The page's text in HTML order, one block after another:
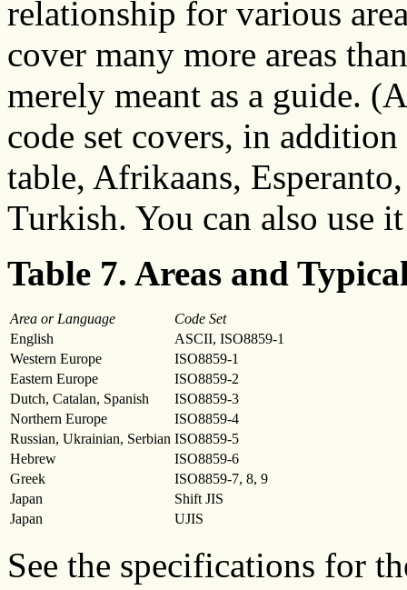
relationship for various
cover many more areas
merely meant as a guide.
code set covers, in
table, Afrikaans,
Turkish. You can also use
Table 7. Areas and
Area or Language
Code Set
English
ASCII, ISO8859-1
Western Europe
ISO8859-1
Eastern Europe
ISO8859-2
Dutch, Catalan, Spanish
ISO8859-3
Northern Europe
ISO8859-4
Russian, Ukrainian, Serbian ISO8859-5
Hebrew
ISO8859-6
Greek
ISO8859-7, 8, 9
Japan
Shift JIS
Japan
UJIS
See the specifications for